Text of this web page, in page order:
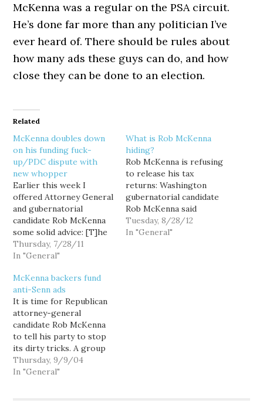
McKenna was a regular on the PSA circuit.
He’s done far more than any politician I’ve
ever heard of. There should be rules about
how many ads these guys can do, and how
close they can be done to an election.
Related
McKenna doubles down
on his funding fuck-
up/PDC dispute with
new whopper
Earlier this week I
offered Attorney General
and gubernatorial
candidate Rob McKenna
some solid advice: [T]he
sitting state Attorney
General should NOT
stooges give uninformed
legal babble opinion—it
reflects badly on the
legal prowess of the
Attorney General. But
now, McKenna is
doubling down on this
sort…
Thursday, 7/28/11
In "General"
What is Rob McKenna
hiding?
Rob McKenna is refusing
to release his tax
returns: Washington
gubernatorial candidate
Rob McKenna said
Tuesday he will not
release any of his tax
Tuesday, 8/28/12
In "General"
McKenna backers fund
anti-Senn ads
It is time for Republican
attorney-general
candidate Rob McKenna
to tell his party to stop
its dirty tricks. A group
of well-connected GOP
operatives have launched
Thursday, 9/9/04
In "General"